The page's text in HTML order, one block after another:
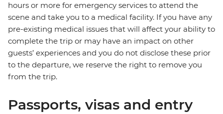
hours or more for emergency services to attend the
scene and take you to a medical facility. If you have any
pre-existing medical issues that will affect your ability to
complete the trip or may have an impact on other
guests’ experiences and you do not disclose these prior
to the departure, we reserve the right to remove you
from the trip.
Passports, visas and entry